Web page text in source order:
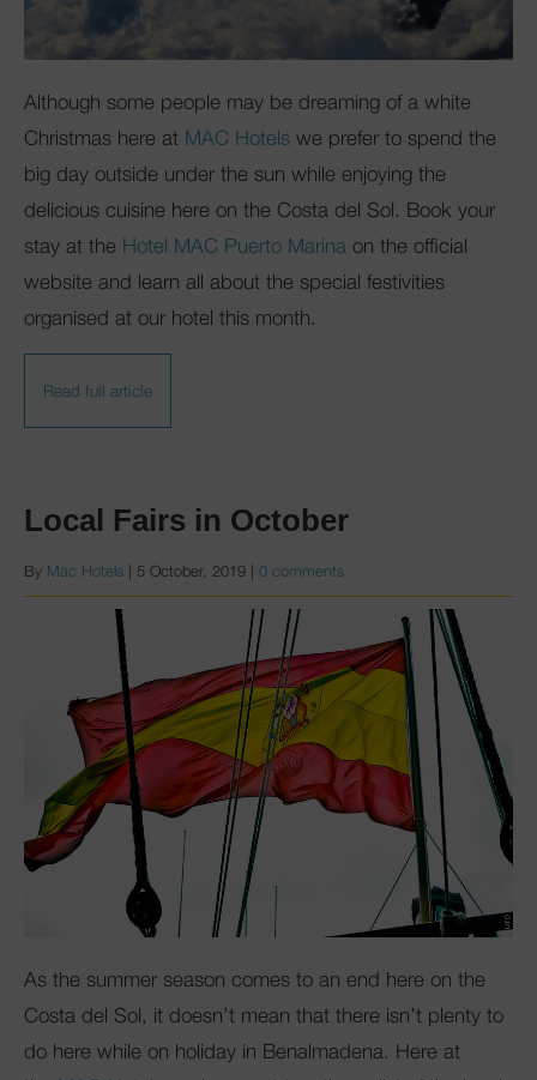
Although some people may be dreaming of a white
Christmas here at MAC Hotels we prefer to spend the
big day outside under the sun while enjoying the
delicious cuisine here on the Costa del Sol. Book your
stay at the Hotel MAC Puerto Marina on the official
website and learn all about the special festivities
organised at our hotel this month.
Read full article
Local Fairs in October
By Mac Hotels 5 October, 2019 0 comments
As the summer season comes to an end here on the
Costa del Sol, it doesn’t mean that there isn’t plenty to
do here while on holiday in Benalmadena. Here at